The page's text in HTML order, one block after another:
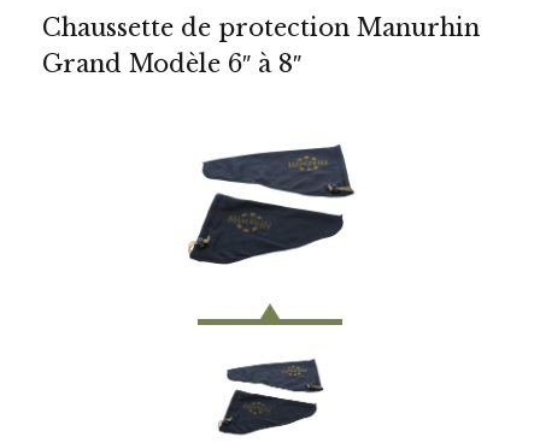
Chaussette de protection Manurhin
Grand Modèle 6″ à 8″